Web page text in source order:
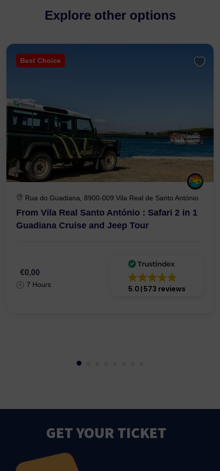
Explore other options
Best Choice
Rua do Guadiana, 8900-009 Vila Real de Santo António
From Vila Real Santo António : Safari 2 in 1
Guadiana Cruise and Jeep Tour
€0,00
7 Hours 5.0 573 reviews
GET YOUR TICKET